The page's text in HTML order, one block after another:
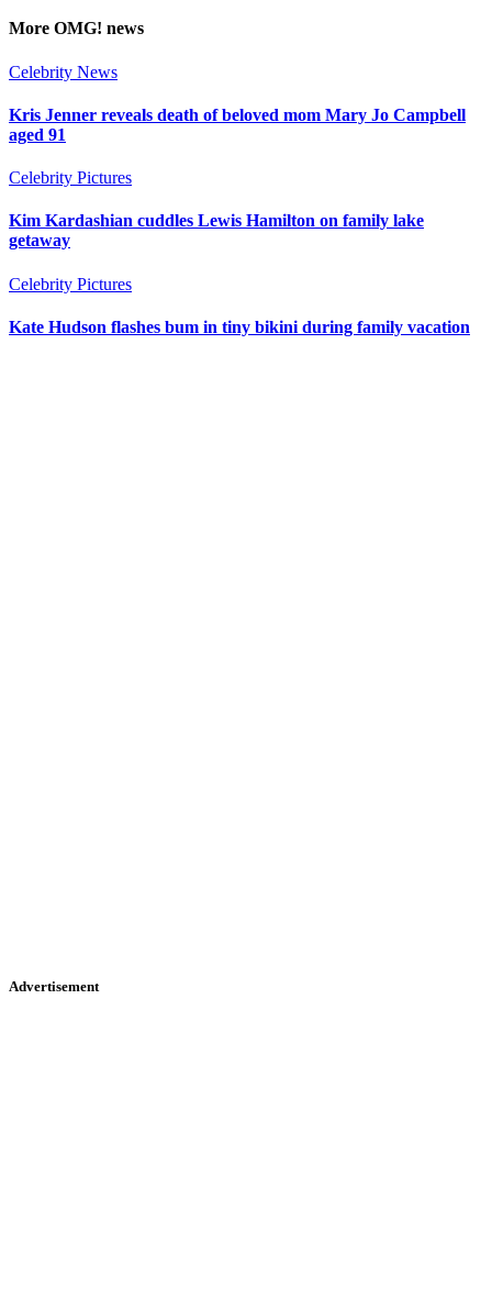
More OMG! news
Celebrity News
Kris Jenner reveals death of beloved mom Mary Jo Campbell
aged 91
Celebrity Pictures
Kim Kardashian cuddles Lewis Hamilton on family lake
getaway
Celebrity Pictures
Kate Hudson flashes bum in tiny bikini during family vacation
Advertisement